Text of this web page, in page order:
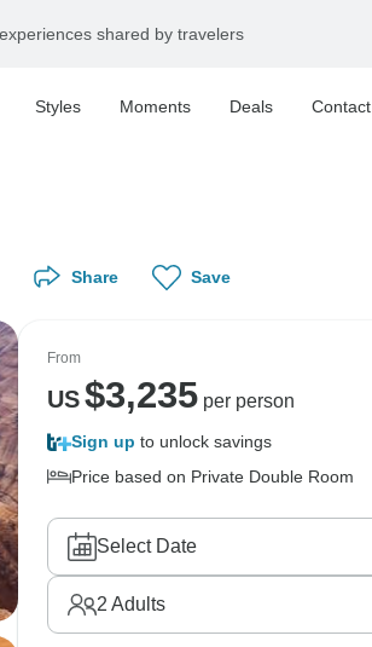
shared by travelers
Styles Moments Deals Contact
Share Save
From
US$3,235per person
Sign up to unlock savings
Price based on Private Double Room
Select Date
2 Adults